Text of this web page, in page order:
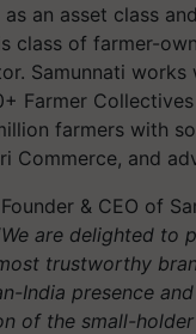
as an asset class
class of farmer-
Samunnati
Farmer
farmers with
Commerce, and
& CEO of
We are delighted to
trustworthy
India presence
of the small-